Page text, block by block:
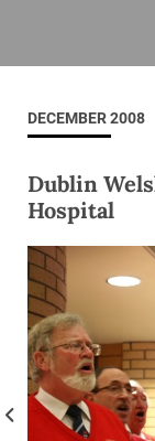
DECEMBER 2008
Dublin
Hospital